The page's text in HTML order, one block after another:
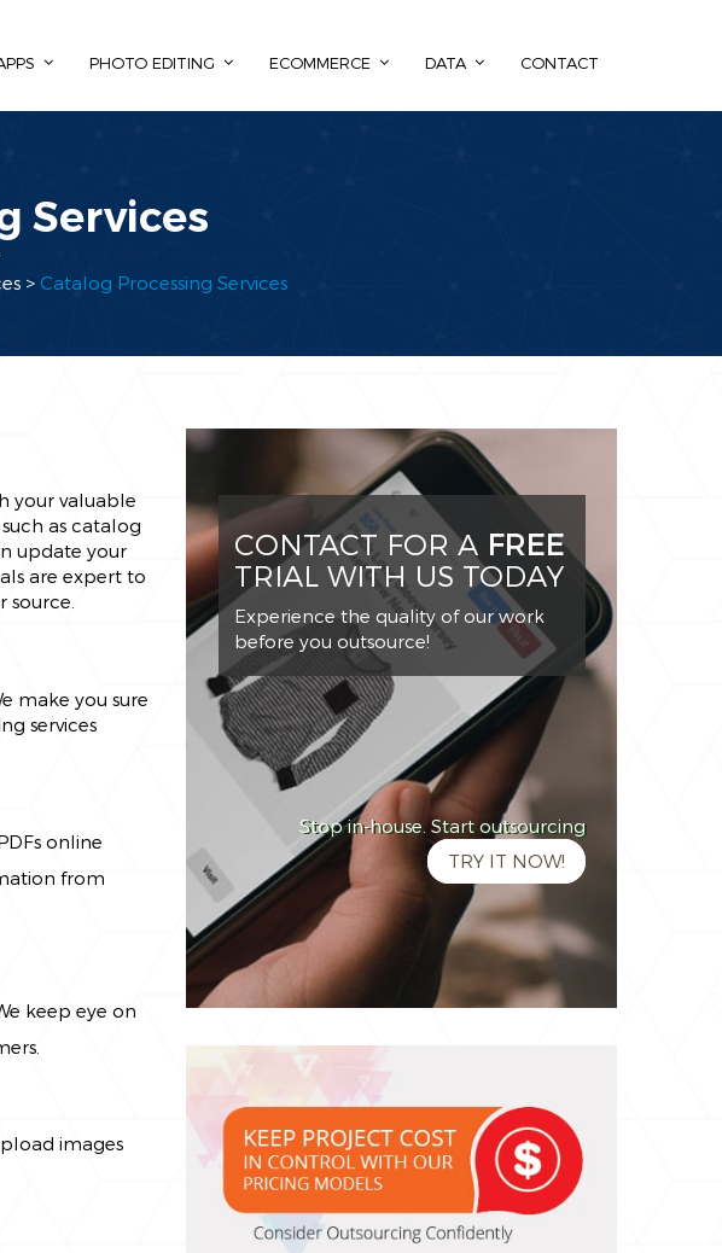
PHOTO EDITING ECOMMERCE DATA CONTACT
Services
> Catalog Processing Services
your valuable
as catalog
update your
are expert to
make you sure
services
online
from
keep eye on
images
CONTACT FOR A FREE
TRIAL WITH US TODAY
Experience the quality of our work
before you outsource!
Stop in-house. Start outsourcing
TRY IT NOW!